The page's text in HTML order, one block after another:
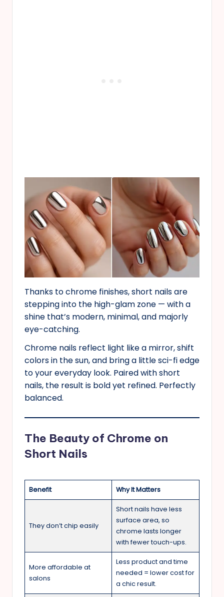
Thanks to chrome finishes, short nails are
stepping into the high-glam zone — with a
shine that’s modern, minimal, and majorly
eye-catching.
Chrome nails reflect light like a mirror, shift
colors in the sun, and bring a little sci-fi edge
to your everyday look. Paired with short
nails, the result is bold yet refined. Perfectly
balanced.
The Beauty of Chrome on
Short Nails
Benefit Why It Matters
They don’t chip easily
Short nails have less
surface area, so
chrome lasts longer
with fewer touch-ups.
More affordable at
salons
Less product and time
needed = lower cost for
a chic result.